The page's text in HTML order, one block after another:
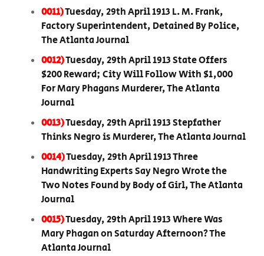
0011)Tuesday, 29th April 1913 L. M. Frank,
Factory Superintendent, Detained By Police,
The Atlanta Journal
0012)Tuesday, 29th April 1913 State Offers
$200 Reward; City Will Follow With $1,000
For Mary Phagans Murderer, The Atlanta
Journal
0013)Tuesday, 29th April 1913 Stepfather
Thinks Negro is Murderer, The Atlanta Journal
0014)Tuesday, 29th April 1913 Three
Handwriting Experts Say Negro Wrote the
Two Notes Found by Body of Girl, The Atlanta
Journal
0015)Tuesday, 29th April 1913 Where Was
Mary Phagan on Saturday Afternoon? The
Atlanta Journal